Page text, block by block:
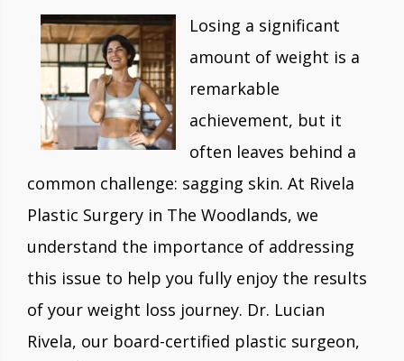
Losing a significant
amount of weight is a
remarkable
achievement, but it
often leaves behind a
common challenge: sagging skin. At Rivela
Plastic Surgery in The Woodlands, we
understand the importance of addressing
this issue to help you fully enjoy the results
of your weight loss journey. Dr. Lucian
Rivela, our board-certified plastic surgeon,